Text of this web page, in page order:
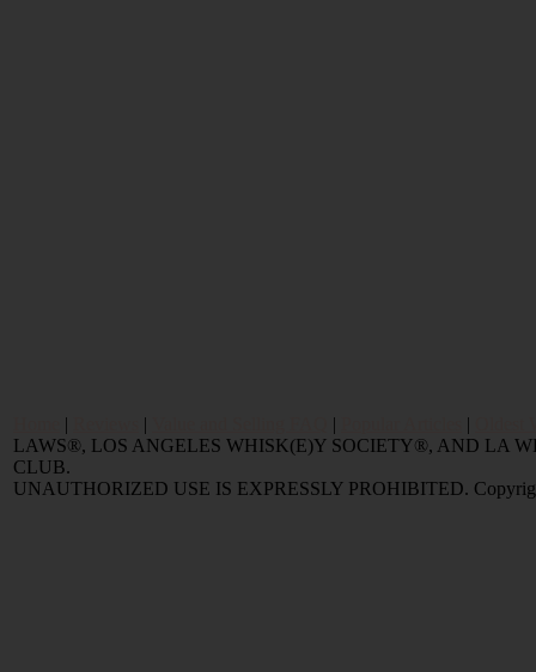
| | | |
LAWS®, LOS ANGELES WHISK(E)Y SOCIETY®, AND LA
CLUB.
UNAUTHORIZED USE IS EXPRESSLY PROHIBITED.